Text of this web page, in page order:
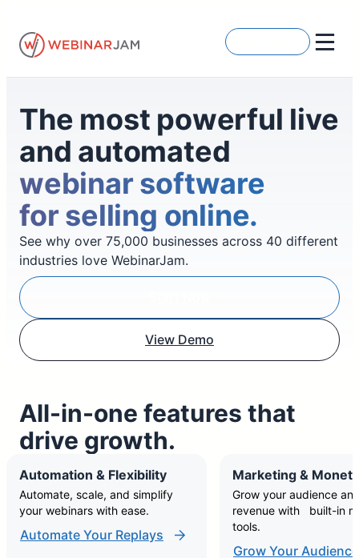
content
The most powerful live
and automated
webinar software
for selling online.
See why over 75,000 businesses across 40 different
industries love WebinarJam.
View Demo
All-in-one features that
drive growth.
Automation & Flexibility
Automate, scale, and simplify
your webinars with ease.
Automate Your Replays
Marketing &
Grow your audience
revenue with built-in
tools.
Grow Your Audience